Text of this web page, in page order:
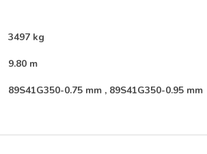
3497 kg
9.80 m
89S41G350-0.75 mm , 89S41G350-0.95 mm